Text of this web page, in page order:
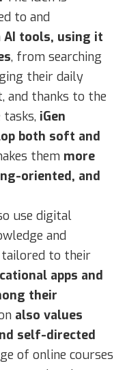
to and
AI tools, using it
, from searching
their daily
and thanks to the
iGen
both soft and
them more
oriented, and
use digital
and
to their
apps and
their
also values
self-directed
of online courses